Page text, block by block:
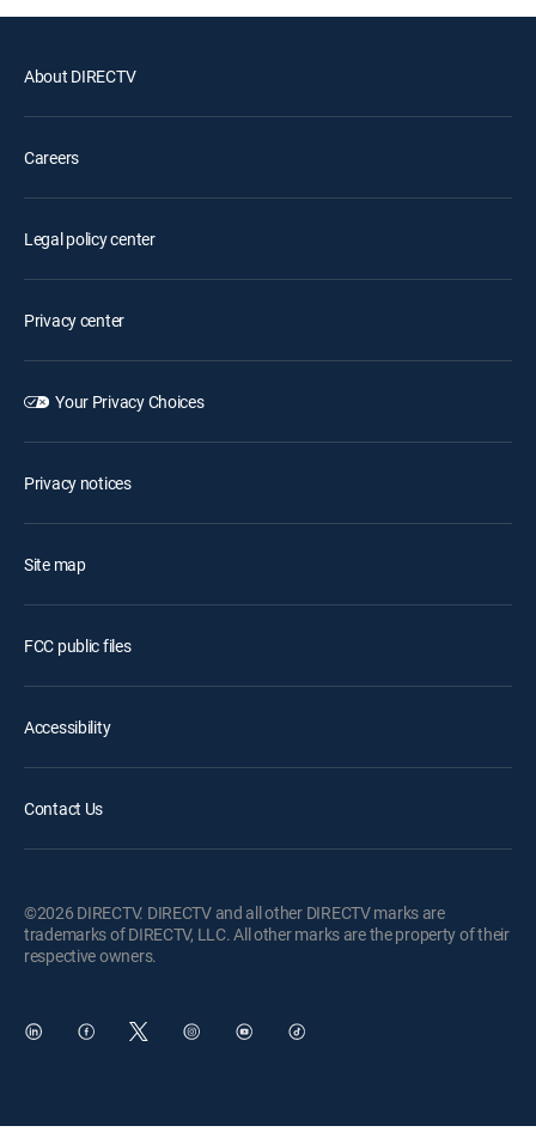
About DIRECTV
Careers
Legal policy center
Privacy center
Your Privacy Choices
Privacy notices
Site map
FCC public files
Accessibility
Contact Us
©2026 DIRECTV. DIRECTV and all other DIRECTV marks are
trademarks of DIRECTV, LLC. All other marks are the property of their
respective owners.